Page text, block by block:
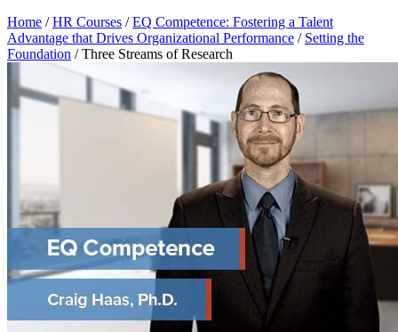
Home / HR Courses / EQ Competence: Fostering a Talent
Advantage that Drives Organizational Performance / Setting the
Foundation / Three Streams of Research